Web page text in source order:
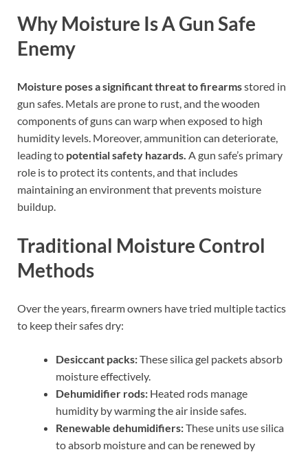
Why Moisture Is A Gun Safe
Enemy
Moisture poses a significant threat to firearmsstored in
gun safes. Metals are prone to rust, and the wooden
components of guns can warp when exposed to high
humidity levels. Moreover, ammunition can deteriorate,
leading to potential safety hazards. A gun safe’s primary
role is to protect its contents, and that includes
maintaining an environment that prevents moisture
buildup.
Traditional Moisture Control
Methods
Over the years, firearm owners have tried multiple tactics
to keep their safes dry:
Desiccant packs:These silica gel packets absorb
moisture effectively.
Dehumidifier rods: Heated rods manage
humidity by warming the air inside safes.
Renewable dehumidifiers:These units use silica
to absorb moisture and can be renewed by